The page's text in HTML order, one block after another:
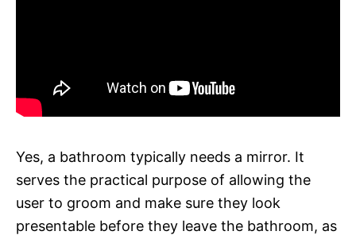
Yes, a bathroom typically needs a mirror. It
serves the practical purpose of allowing the
user to groom and make sure they look
presentable before they leave the bathroom, as